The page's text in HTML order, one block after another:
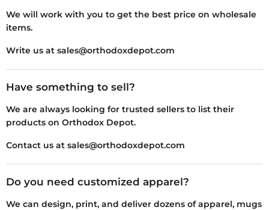
We will work with you to get the best price on wholesale
items.
Write us at sales@orthodoxdepot.com
Have something to sell?
We are always looking for trusted sellers to list their
products on Orthodox Depot.
Contact us at sales@orthodoxdepot.com
Do you need customized apparel?
We can design, print, and deliver dozens of apparel, mugs